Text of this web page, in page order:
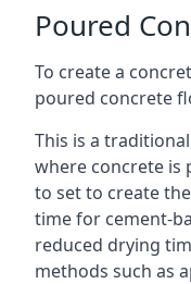
Poured
To create a
poured concrete
This is a
where concrete is
to set to create
time for cement-
reduced drying
methods such as